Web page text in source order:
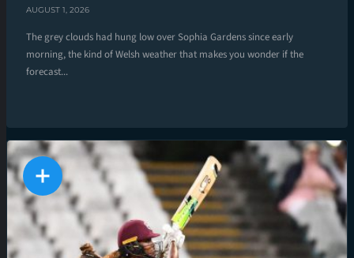
AUGUST 1, 2026
The grey clouds had hung low over Sophia Gardens since early
morning, the kind of Welsh weather that makes you wonder if the
forecast...